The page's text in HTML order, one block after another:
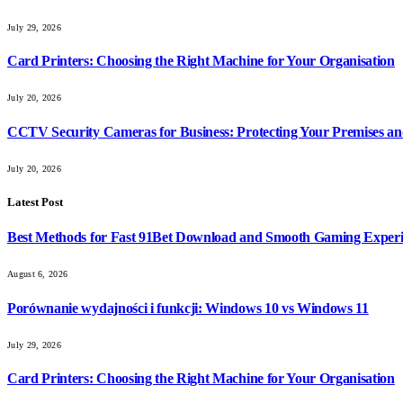
July 29, 2026
Card Printers: Choosing the Right Machine for Your Organisation
July 20, 2026
CCTV Security Cameras for Business: Protecting Your Premises
July 20, 2026
Latest Post
Best Methods for Fast 91Bet Download and Smooth Gaming
August 6, 2026
Porównanie wydajności i funkcji: Windows 10 vs Windows 11
July 29, 2026
Card Printers: Choosing the Right Machine for Your Organisation